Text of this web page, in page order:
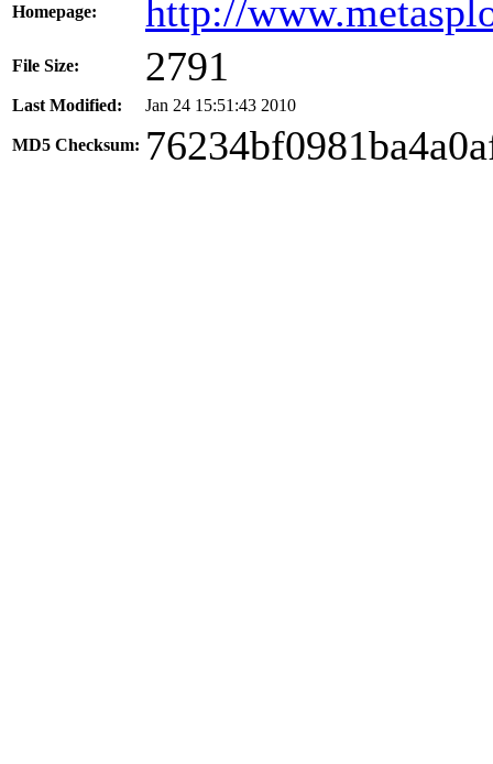
Homepage: http://
File Size: 2791
Last Modified: Jan 24 15:51:43 2010
MD5 Checksum: